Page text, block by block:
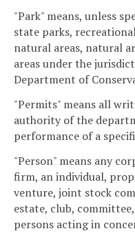
"Park" means, unless
state parks,
natural areas, natural
areas under the
Department of
"Permits" means all
authority of the
performance of a
"Person" means any
firm, an individual,
venture, joint stock
estate, club,
persons acting in